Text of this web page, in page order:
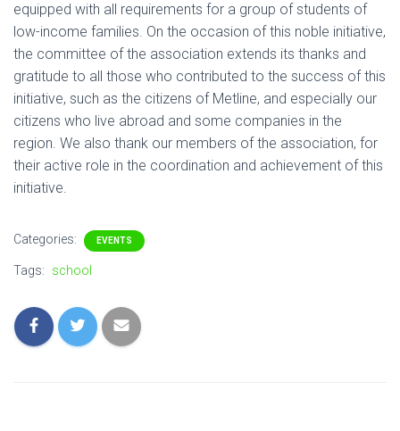
equipped with all requirements for a group of students of
low-income families. On the occasion of this noble initiative,
the committee of the association extends its thanks and
gratitude to all those who contributed to the success of this
initiative, such as the citizens of Metline, and especially our
citizens who live abroad and some companies in the
region. We also thank our members of the association, for
their active role in the coordination and achievement of this
initiative.
Categories: EVENTS
Tags: school